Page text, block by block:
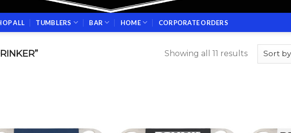
ALL TUMBLERS BAR HOME CORPORATE ORDERS
Showing all 11 results